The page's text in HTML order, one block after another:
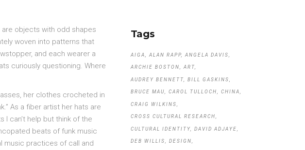
objects with odd shapes
woven into patterns that
and each wearer a
curiously questioning. Where
her clothes crocheted in
As a fiber artist her hats are
can’t help but think of the
beats of funk music
music practices of call and
Tags
AIGA ALAN RAPP ANGELA DAVIS
ARCHIE BOSTON ART
AUDREY BENNETT BILL GASKINS
BRUCE MAU CAROL TULLOCH CHINA
CRAIG WILKINS
CROSS CULTURAL RESEARCH
CULTURAL IDENTITY DAVID ADJAYE
DEB WILLIS DESIGN